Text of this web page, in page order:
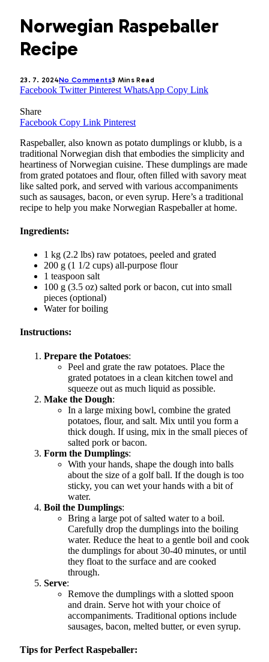
Norwegian Raspeballer
Recipe
23. 7. 2024No Comments3 Mins Read
Facebook Twitter Pinterest WhatsApp Copy Link
Share
Facebook Copy Link Pinterest
Raspeballer, also known as potato dumplings or klubb, is a
traditional Norwegian dish that embodies the simplicity and
heartiness of Norwegian cuisine. These dumplings are made
from grated potatoes and flour, often filled with savory meat
like salted pork, and served with various accompaniments
such as sausages, bacon, or even syrup. Here’s a traditional
recipe to help you make Norwegian Raspeballer at home.
Ingredients:
1 kg (2.2 lbs) raw potatoes, peeled and grated
200 g (1 1/2 cups) all-purpose flour
1 teaspoon salt
100 g (3.5 oz) salted pork or bacon, cut into small
pieces (optional)
Water for boiling
Instructions:
Prepare the Potatoes:
Peel and grate the raw potatoes. Place the
grated potatoes in a clean kitchen towel and
squeeze out as much liquid as possible.
Make the Dough:
In a large mixing bowl, combine the grated
potatoes, flour, and salt. Mix until you form a
thick dough. If using, mix in the small pieces of
salted pork or bacon.
Form the Dumplings:
With your hands, shape the dough into balls
about the size of a golf ball. If the dough is too
sticky, you can wet your hands with a bit of
water.
Boil the Dumplings:
Bring a large pot of salted water to a boil.
Carefully drop the dumplings into the boiling
water. Reduce the heat to a gentle boil and cook
the dumplings for about 30-40 minutes, or until
they float to the surface and are cooked
through.
Serve:
Remove the dumplings with a slotted spoon
and drain. Serve hot with your choice of
accompaniments. Traditional options include
sausages, bacon, melted butter, or even syrup.
Tips for Perfect Raspeballer: